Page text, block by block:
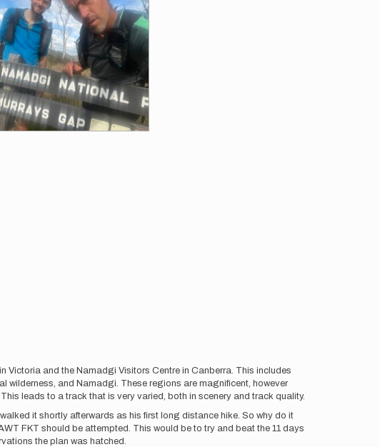
Victoria and the Namadgi Visitors Centre in Canberra. This includes
and Namadgi. These regions are magnificent, however
leads to a track that is very varied, both in scenery and track quality.
it shortly afterwards as his first long distance hike. So why do it
FKT should be attempted. This would be to try and beat the 11 days
the plan was hatched.